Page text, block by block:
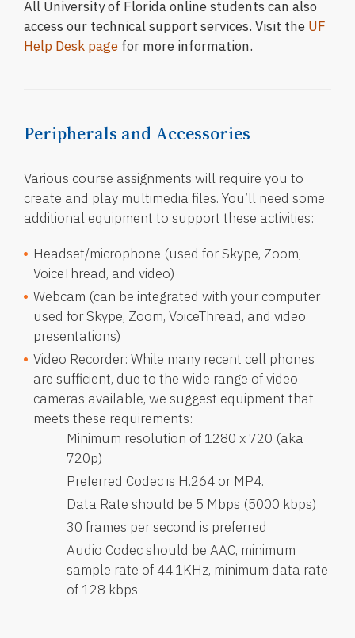
All University of Florida online students can also
access our technical support services. Visit the UF
Help Desk page for more information.
Peripherals and Accessories
Various course assignments will require you to
create and play multimedia files. You’ll need some
additional equipment to support these activities:
Headset/microphone (used for Skype, Zoom,
VoiceThread, and video)
Webcam (can be integrated with your computer
used for Skype, Zoom, VoiceThread, and video
presentations)
Video Recorder: While many recent cell phones
are sufficient, due to the wide range of video
cameras available, we suggest equipment that
meets these requirements:
Minimum resolution of 1280 x 720 (aka
720p)
Preferred Codec is H.264 or MP4.
Data Rate should be 5 Mbps (5000 kbps)
30 frames per second is preferred
Audio Codec should be AAC, minimum
sample rate of 44.1KHz, minimum data rate
of 128 kbps